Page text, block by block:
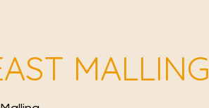
MALLING